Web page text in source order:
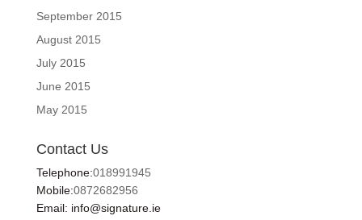
September 2015
August 2015
July 2015
June 2015
May 2015
Contact Us
Telephone:018991945
Mobile:0872682956
Email: info@signature.ie